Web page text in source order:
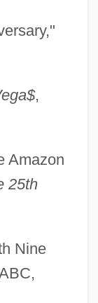
,
Amazon
25th
Nine